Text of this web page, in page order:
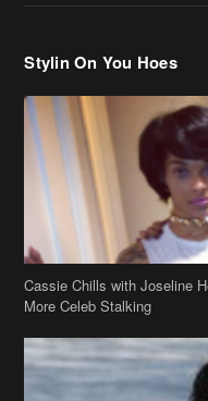
Stylin On You Hoes
Cassie Chills with Joseline
More Celeb Stalking